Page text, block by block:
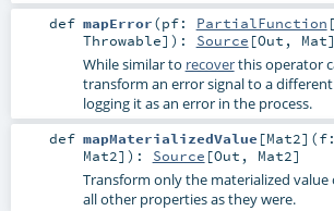
def mapError(pf: PartialFunction [
Throwable] ) : Source [Out , Mat]
While similar to recoverthis operator
transform an error signal to a
logging it as an error in the process.
def mapMaterializedValue [Mat2] (
Mat2] ) : Source [Out , Mat2]
Transform only the materialized value
all other properties as they were.